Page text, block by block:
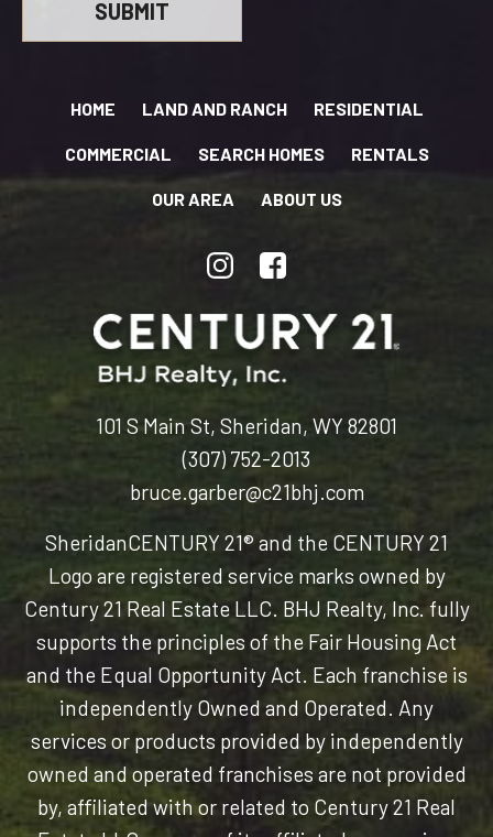
HOME LAND AND RANCH RESIDENTIAL
COMMERCIAL SEARCH HOMES RENTALS
OUR AREA ABOUT US
101 S Main St, Sheridan, WY 82801
(307) 752-2013
bruce.garber@c21bhj.com
SheridanCENTURY 21® and the CENTURY 21
Logo are registered service marks owned by
Century 21 Real Estate LLC. BHJ Realty, Inc. fully
supports the principles of the Fair Housing Act
and the Equal Opportunity Act. Each franchise is
independently Owned and Operated. Any
services or products provided by independently
owned and operated franchises are not provided
by, affiliated with or related to Century 21 Real